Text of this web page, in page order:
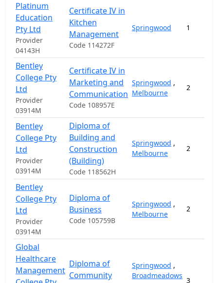
Platinum
Education
Pty Ltd
Provider
04143H
Certificate IV in
Kitchen
Management
Code 114272F
Springwood 1
Bentley
College Pty
Ltd
Provider
03914M
Certificate IV in
Marketing and
Communication
Code 108957E
Springwood ,
Melbourne
2
Bentley
College Pty
Ltd
Provider
03914M
Diploma of
Building and
Construction
(Building)
Code 118562H
Springwood ,
Melbourne
2
Bentley
College Pty
Ltd
Provider
03914M
Diploma of
Business
Code 105759B
Springwood ,
Melbourne
2
Global
Healthcare
Management
Diploma of
Community
Springwood ,
Broadmeadows
3